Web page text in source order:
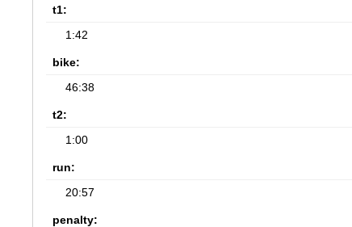
t1:
1:42
bike:
46:38
t2:
1:00
run:
20:57
penalty: